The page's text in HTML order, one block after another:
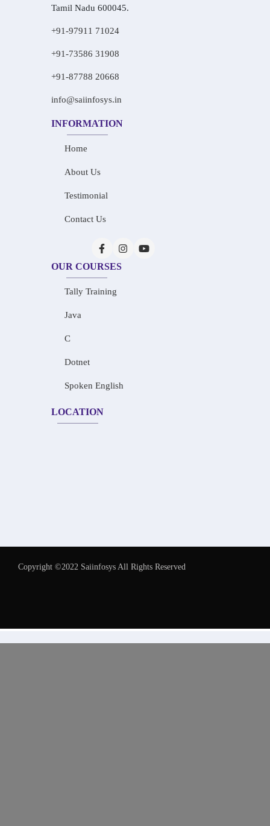
Tamil Nadu 600045.
+91-97911 71024
+91-73586 31908
+91-87788 20668
info@saiinfosys.in
INFORMATION
Home
About Us
Testimonial
Contact Us
OUR COURSES
Tally Training
Java
C
Dotnet
Spoken English
LOCATION
Copyright ©2022 Saiinfosys All Rights Reserved